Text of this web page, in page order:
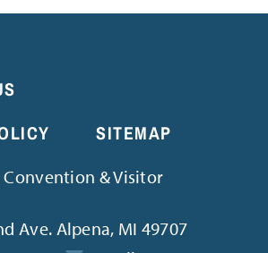
SITEMAP
Convention & Visitor
Ave. Alpena, MI 49707